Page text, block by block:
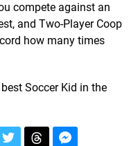
compete against an
and Two-Player Coop
how many times
Soccer Kid in the